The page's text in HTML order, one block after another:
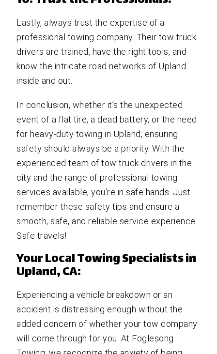
Lastly, always trust the expertise of a
professional towing company. Their tow truck
drivers are trained, have the right tools, and
know the intricate road networks of Upland
inside and out.
In conclusion, whether it’s the unexpected
event of a flat tire, a dead battery, or the need
for heavy-duty towing in Upland, ensuring
safety should always be a priority. With the
experienced team of tow truck drivers in the
city and the range of professional towing
services available, you’re in safe hands. Just
remember these safety tips and ensure a
smooth, safe, and reliable service experience.
Safe travels!
Your Local Towing Specialists in
Upland, CA:
Experiencing a vehicle breakdown or an
accident is distressing enough without the
added concern of whether your tow company
will come through for you. At Foglesong